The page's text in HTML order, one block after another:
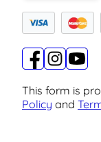
This form is
Policy and